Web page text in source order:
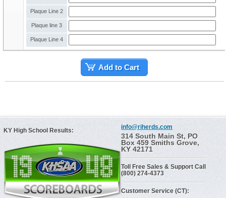
Plaque Line 2
Plaque line 3
Plaque Line 4
Add to Cart
KY High School Results: info@riherds.com
314 South Main St, PO
Box 459 Smiths Grove,
KY 42171
Toll Free Sales & Support Call
(800) 274-4373
Customer Service (CT):